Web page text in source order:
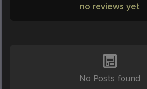
no reviews yet
No Posts found